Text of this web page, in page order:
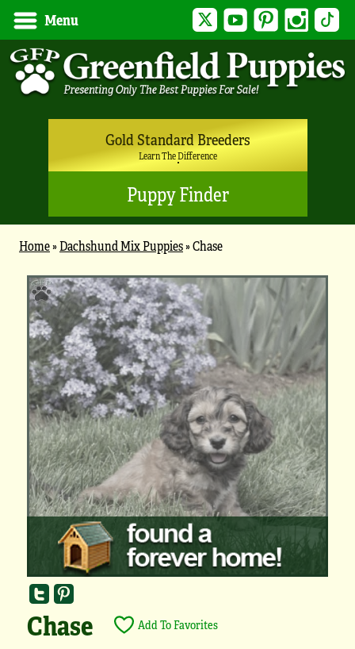
Menu Twitter YouTubePinterest Instagram
Gold Standard Breeders
Learn The Difference
Puppy Finder
Home»Dachshund Mix Puppies»Chase
Chase Add To Favorites